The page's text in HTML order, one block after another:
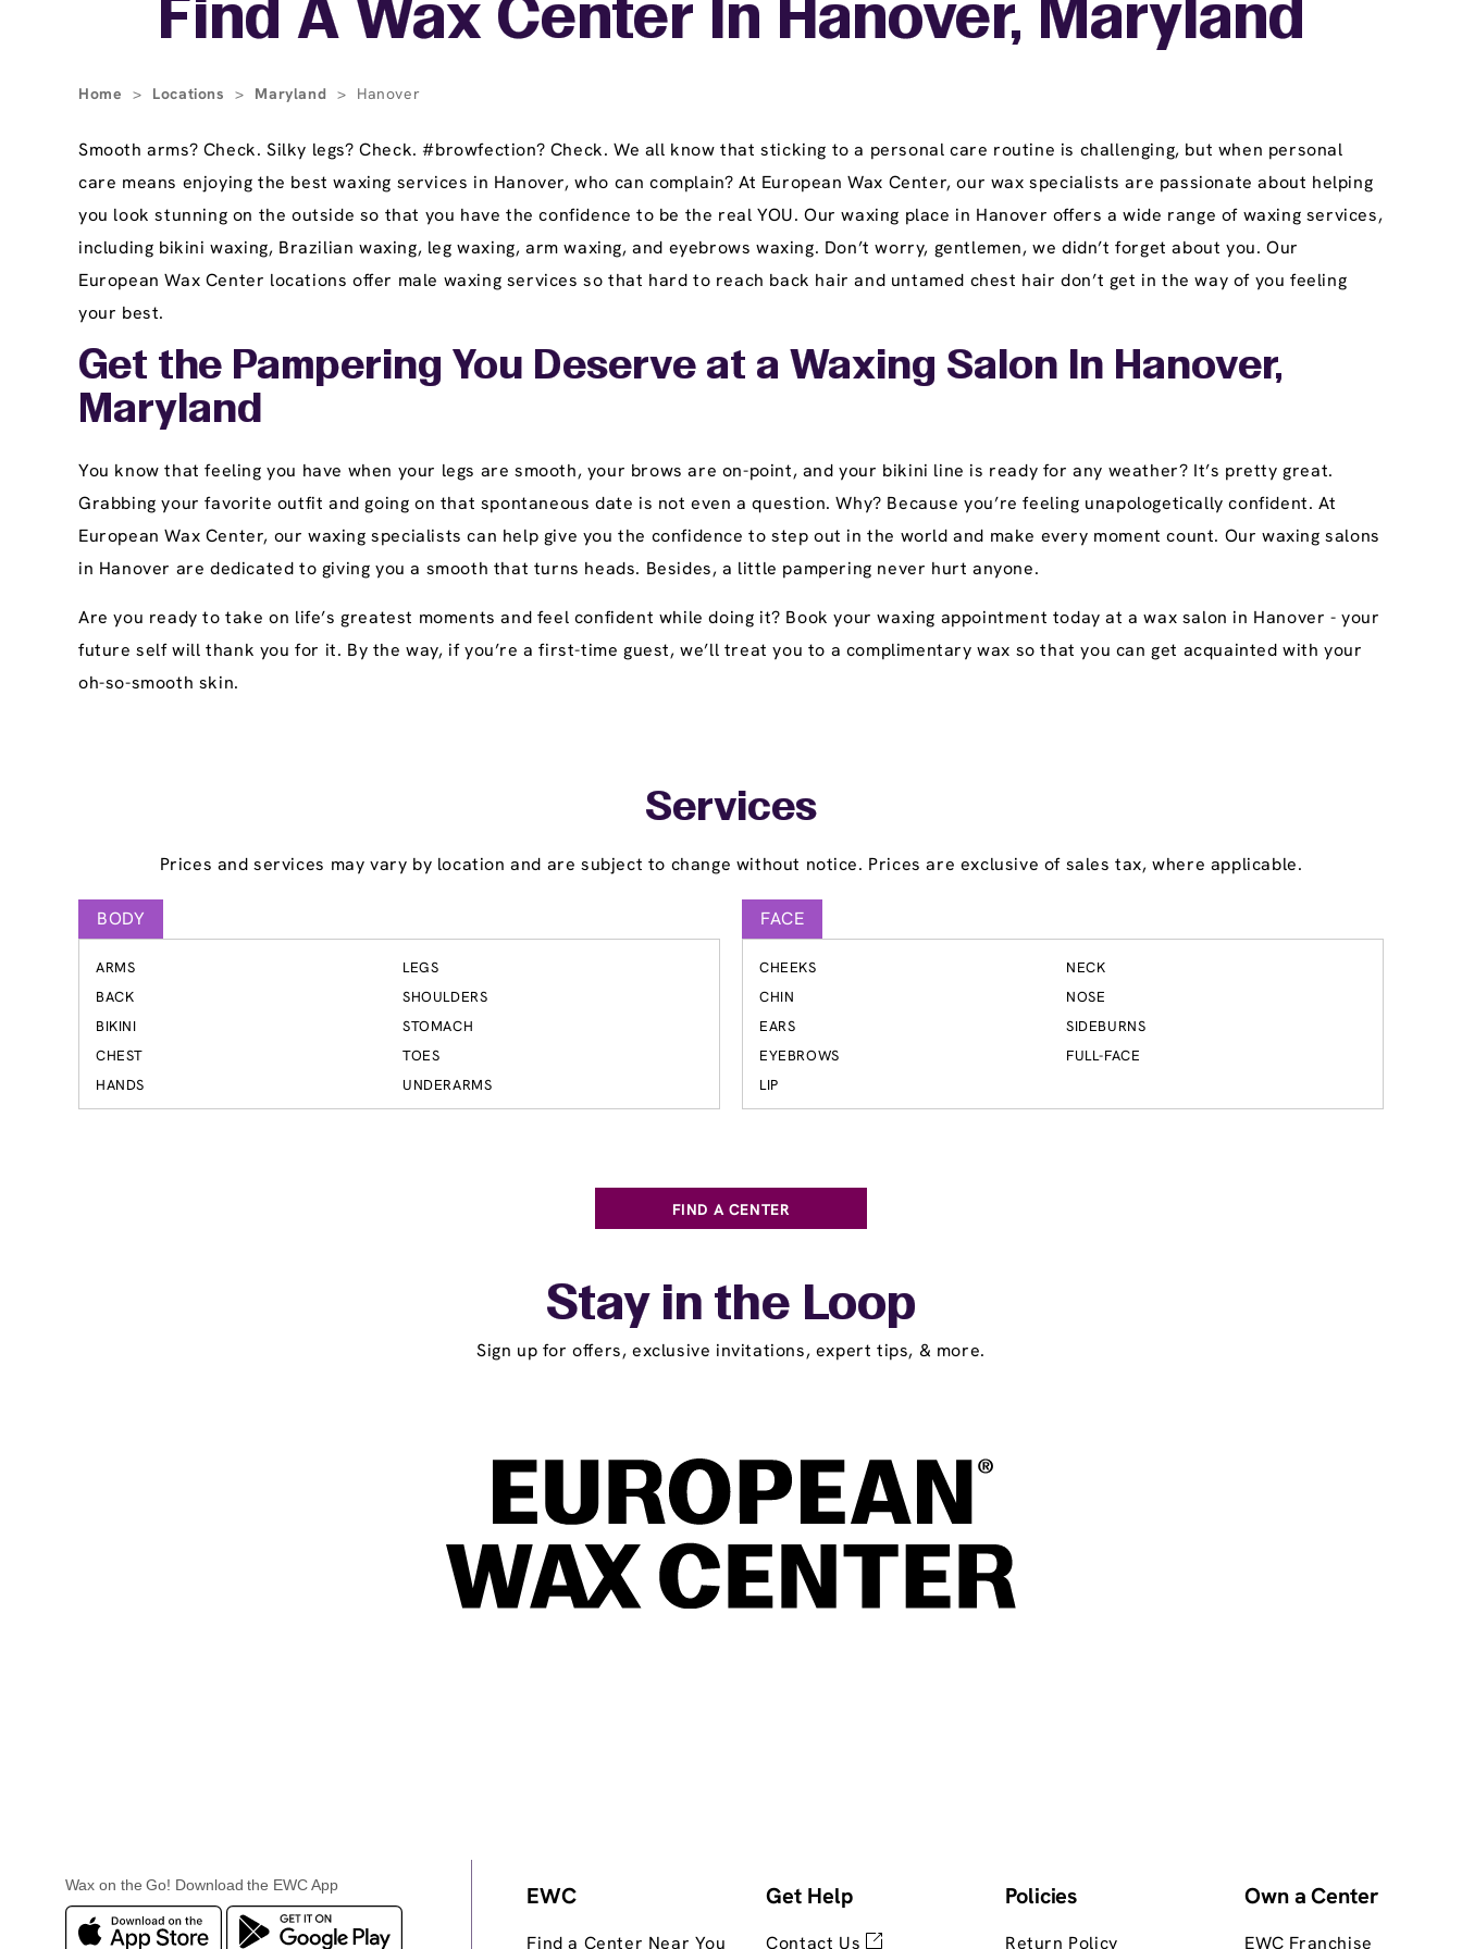
Find A Wax Center In Hanover, Maryland
Home > Locations > Maryland > Hanover
Smooth arms? Check. Silky legs? Check. #browfection? Check. We all know that sticking to a personal care routine is challenging, but when personal
care means enjoying the best waxing services in Hanover, who can complain? At European Wax Center, our wax specialists are passionate about helping
you look stunning on the outside so that you have the confidence to be the real YOU. Our waxing place in Hanover offers a wide range of waxing services,
including bikini waxing, Brazilian waxing, leg waxing, arm waxing, and eyebrows waxing. Don’t worry, gentlemen, we didn’t forget about you. Our
European Wax Center locations offer male waxing services so that hard to reach back hair and untamed chest hair don’t get in the way of you feeling
your best.
Get the Pampering You Deserve at a Waxing Salon In Hanover,
Maryland
You know that feeling you have when your legs are smooth, your brows are on-point, and your bikini line is ready for any weather? It’s pretty great.
Grabbing your favorite outfit and going on that spontaneous date is not even a question. Why? Because you’re feeling unapologetically confident. At
European Wax Center, our waxing specialists can help give you the confidence to step out in the world and make every moment count. Our waxing salons
in Hanover are dedicated to giving you a smooth that turns heads. Besides, a little pampering never hurt anyone.
Are you ready to take on life’s greatest moments and feel confident while doing it? Book your waxing appointment today at a wax salon in Hanover - your
future self will thank you for it. By the way, if you’re a first-time guest, we’ll treat you to a complimentary wax so that you can get acquainted with your
oh-so-smooth skin.
Services
Prices and services may vary by location and are subject to change without notice. Prices are exclusive of sales tax, where applicable.
BODY
ARMS
BACK
BIKINI
CHEST
HANDS
LEGS
SHOULDERS
STOMACH
TOES
UNDERARMS
FACE
CHEEKS
CHIN
EARS
EYEBROWS
LIP
NECK
NOSE
SIDEBURNS
FULL-FACE
FIND A CENTER
Stay in the Loop
Sign up for offers, exclusive invitations, expert tips, & more.
Wax on the Go! Download the EWC App EWC
Find a Center Near You
Get Help
Contact Us
Policies
Return Policy
Own a Center
EWC Franchise